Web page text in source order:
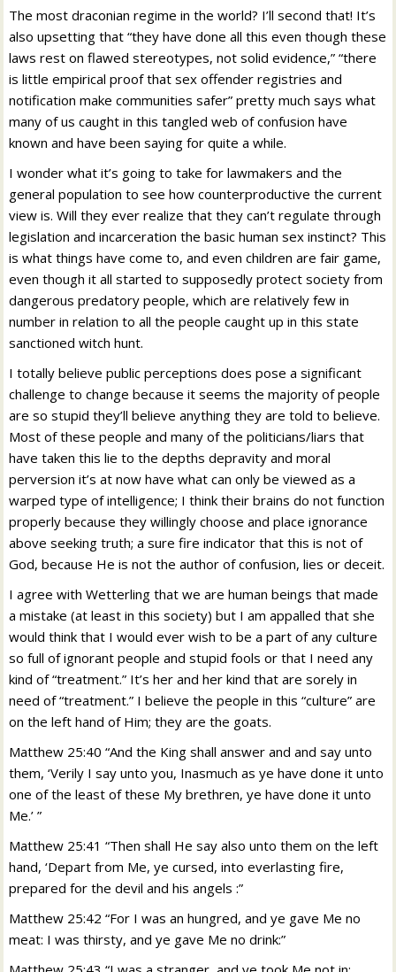
The most draconian regime in the world? I’ll second that! It’s
also upsetting that “they have done all this even though these
laws rest on flawed stereotypes, not solid evidence,” “there
is little empirical proof that sex offender registries and
notification make communities safer” pretty much says what
many of us caught in this tangled web of confusion have
known and have been saying for quite a while.
I wonder what it’s going to take for lawmakers and the
general population to see how counterproductive the current
view is. Will they ever realize that they can’t regulate through
legislation and incarceration the basic human sex instinct? This
is what things have come to, and even children are fair game,
even though it all started to supposedly protect society from
dangerous predatory people, which are relatively few in
number in relation to all the people caught up in this state
sanctioned witch hunt.
I totally believe public perceptions does pose a significant
challenge to change because it seems the majority of people
are so stupid they’ll believe anything they are told to believe.
Most of these people and many of the politicians/liars that
have taken this lie to the depths depravity and moral
perversion it’s at now have what can only be viewed as a
warped type of intelligence; I think their brains do not function
properly because they willingly choose and place ignorance
above seeking truth; a sure fire indicator that this is not of
God, because He is not the author of confusion, lies or deceit.
I agree with Wetterling that we are human beings that made
a mistake (at least in this society) but I am appalled that she
would think that I would ever wish to be a part of any culture
so full of ignorant people and stupid fools or that I need any
kind of “treatment.” It’s her and her kind that are sorely in
need of “treatment.” I believe the people in this “culture” are
on the left hand of Him; they are the goats.
Matthew 25:40 “And the King shall answer and and say unto
them, ‘Verily I say unto you, Inasmuch as ye have done it unto
one of the least of these My brethren, ye have done it unto
Me.’ ”
Matthew 25:41 “Then shall He say also unto them on the left
hand, ‘Depart from Me, ye cursed, into everlasting fire,
prepared for the devil and his angels :”
Matthew 25:42 “For I was an hungred, and ye gave Me no
meat: I was thirsty, and ye gave Me no drink:”